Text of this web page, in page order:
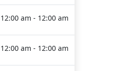
12:00 am - 12:00 am
12:00 am - 12:00 am